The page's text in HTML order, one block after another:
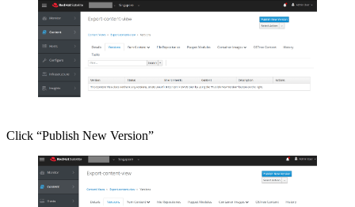
Click “Publish New Version”